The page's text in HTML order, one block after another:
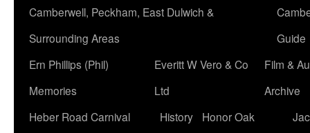
Camberwell, Peckham, East Dulwich &
Surrounding Areas
Guide
Ern Phillips (Phil)
Memories
Everitt W Vero & Co
Ltd
Film &
Archive
Heber Road Carnival
History
Honor Oak